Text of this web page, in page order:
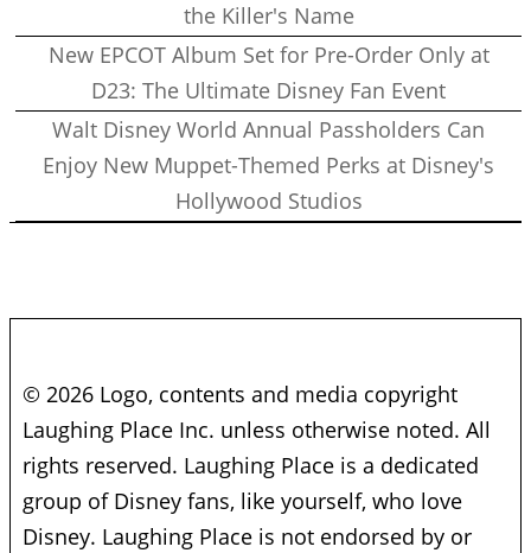
the Killer's Name
New EPCOT Album Set for Pre-Order Only at
D23: The Ultimate Disney Fan Event
Walt Disney World Annual Passholders Can
Enjoy New Muppet-Themed Perks at Disney's
Hollywood Studios
© 2026 Logo, contents and media copyright
Laughing Place Inc. unless otherwise noted. All
rights reserved. Laughing Place is a dedicated
group of Disney fans, like yourself, who love
Disney. Laughing Place is not endorsed by or